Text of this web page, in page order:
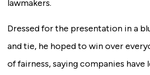
lawmakers.
Dressed for the presentation in a
and tie, he hoped to win over
of fairness, saying companies have